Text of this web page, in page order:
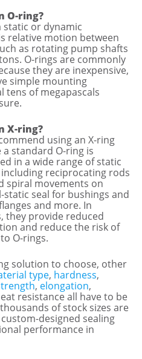
O-ring?
static or dynamic
relative motion between
as rotating pump shafts
O-rings are commonly
they are inexpensive,
simple mounting
tens of megapascals
X-ring?
using an X-ring
standard O-ring is
in a wide range of static
reciprocating rods
spiral movements on
seal for bushings and
and more. In
they provide reduced
and reduce the risk of
O-rings.
solution to choose, other
type, hardness,
, elongation,
resistance all have to be
of stock sizes are
designed sealing
performance in